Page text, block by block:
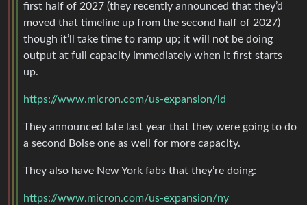
first half of 2027 (they recently announced that they’d
moved that timeline up from the second half of 2027)
though it’ll take time to ramp up; it will not be doing
output at full capacity immediately when it first starts
up.
https://www.micron.com/us-expansion/id
They announced late last year that they were going to do
a second Boise one as well for more capacity.
They also have New York fabs that they’re doing:
https://www.micron.com/us-expansion/ny